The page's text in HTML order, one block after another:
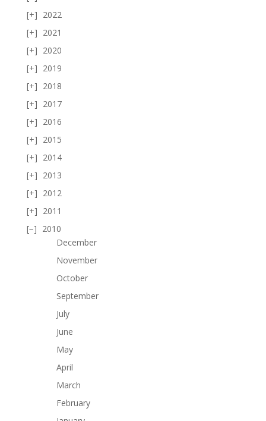
2022
2021
2020
2019
2018
2017
2016
2015
2014
2013
2012
2011
2010
December
November
October
September
July
June
May
April
March
February